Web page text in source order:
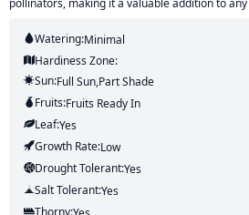
pollinators, making it a valuable addition to
Watering:Minimal
Hardiness Zone:
Sun:Full Sun,part Shade
Fruits:Fruits Ready In
Leaf:Yes
Growth Rate:Low
Drought Tolerant:Yes
Salt Tolerant:Yes
Thorny: